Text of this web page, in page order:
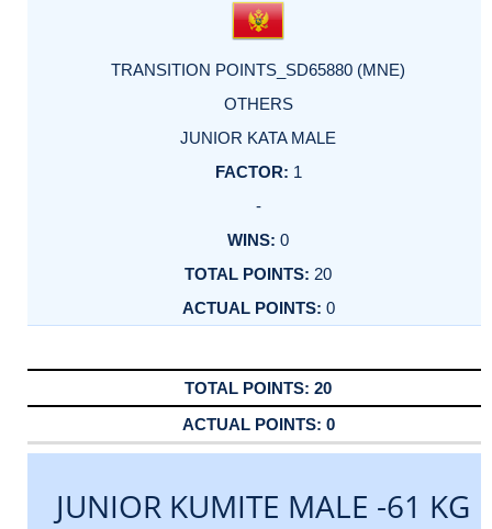
TRANSITION POINTS_SD65880 (MNE)
OTHERS
JUNIOR KATA MALE
1
-
0
20
0
20
0
JUNIOR KUMITE MALE -61 KG